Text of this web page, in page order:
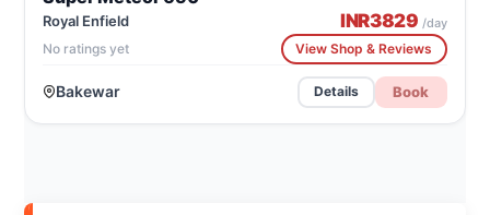
Royal Enfield INR3829 /day
No ratings yet View Shop & Reviews
Bakewar Details Book